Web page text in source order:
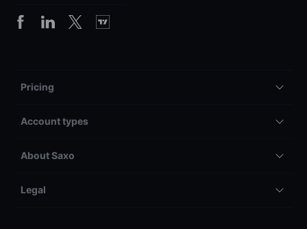
Pricing
Account types
About Saxo
Legal